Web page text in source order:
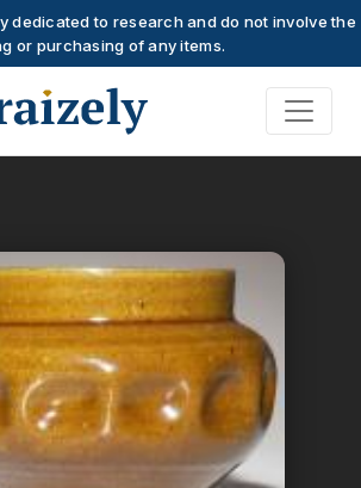
dedicated to research and do not involve the
or purchasing of any items.